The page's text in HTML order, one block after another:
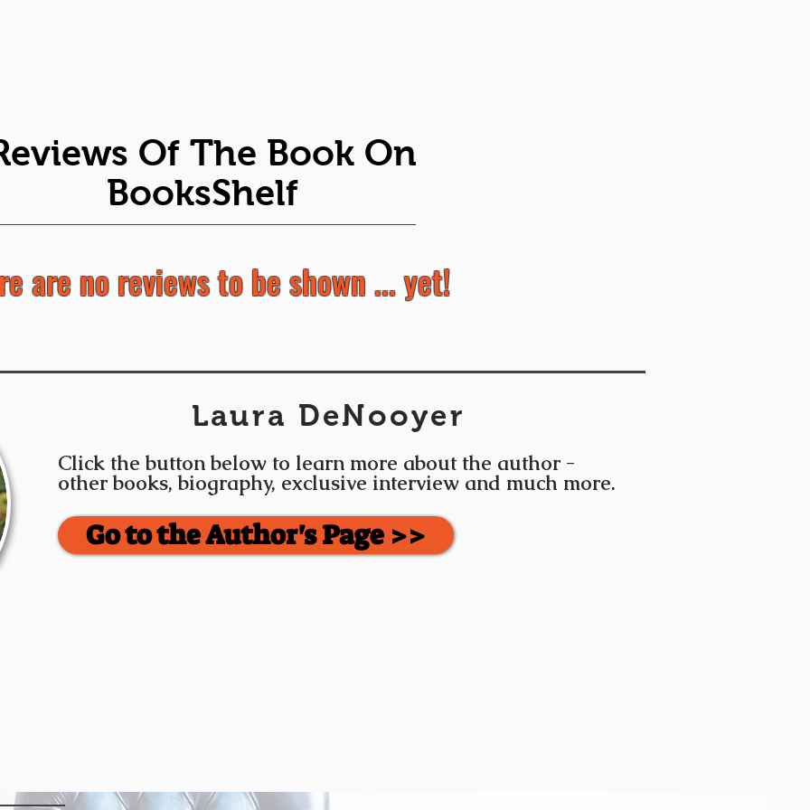
Of The Book On
BooksShelf
are no reviews to be shown ... yet!
Laura DeNooyer
Click the button below to learn more about the author -
other books, biography, exclusive interview and much more.
Go to the Author's Page >>